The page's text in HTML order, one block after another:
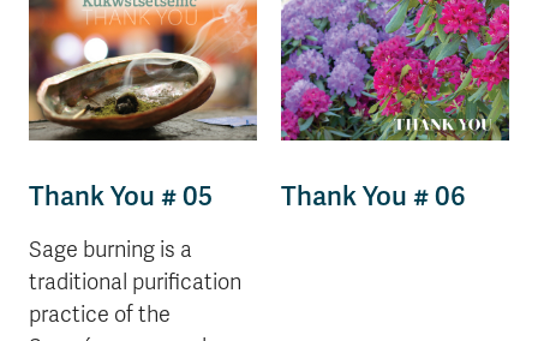
Thank You # 05
Sage burning is a
traditional purification
practice of the
Thank You # 06